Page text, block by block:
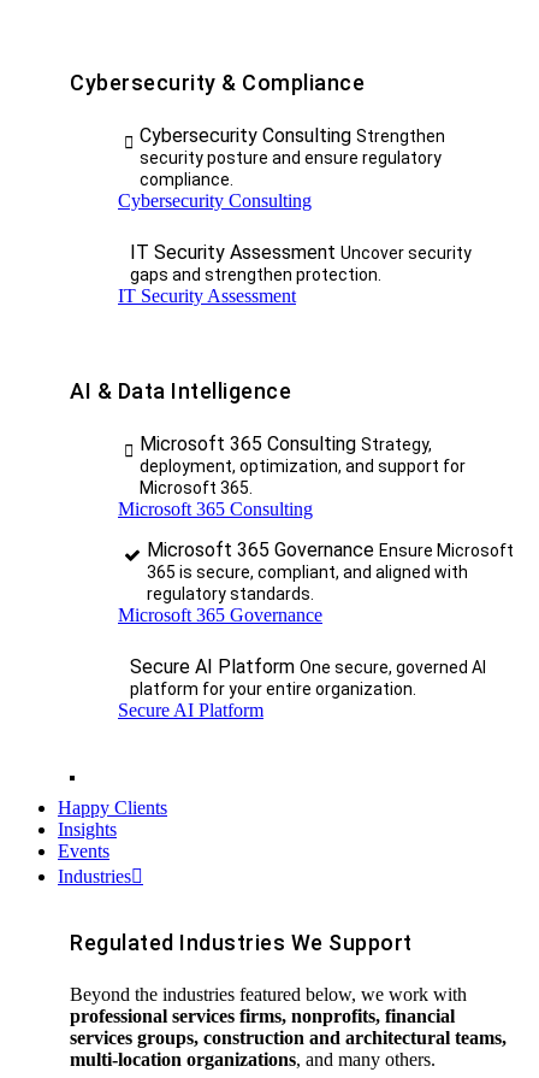
Cybersecurity & Compliance
Cybersecurity Consulting Strengthen
security posture and ensure regulatory
compliance.
Cybersecurity Consulting
IT Security Assessment Uncover security
gaps and strengthen protection.
IT Security Assessment
AI & Data Intelligence
Microsoft 365 Consulting Strategy,
deployment, optimization, and support for
Microsoft 365.
Microsoft 365 Consulting
Microsoft 365 Governance Ensure Microsoft
365 is secure, compliant, and aligned with
regulatory standards.
Microsoft 365 Governance
Secure AI Platform One secure, governed AI
platform for your entire organization.
Secure AI Platform
Happy Clients
Insights
Events
Industries
Regulated Industries We Support
Beyond the industries featured below, we work with
professional services firms, nonprofits, financial
services groups, construction and architectural teams,
multi-location organizations, and many others.